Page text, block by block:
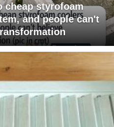
cheap styrofoam
and people can't